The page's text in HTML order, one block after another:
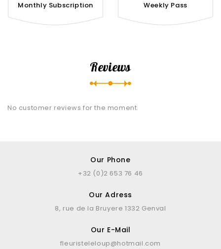
Monthly Subscription Weekly Pass
Reviews
No customer reviews for the moment.
Our Phone
+32 (0)2 653 76 46
Our Adress
8, rue de la Bruyere 1332 Genval
Our E-Mail
fleuristeleloup@hotmail.com